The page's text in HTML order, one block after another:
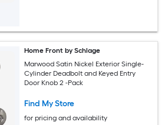
Home Front by Schlage
Marwood Satin Nickel Exterior Single-
Cylinder Deadbolt and Keyed Entry
Door Knob 2 -Pack
Find My Store
for pricing and availability